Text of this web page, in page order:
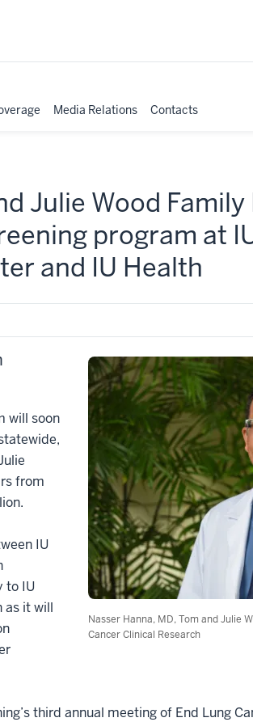
Media Relations Contacts
Julie Wood
program at
and IU Health
Nasser Hanna, MD, Tom and Julie
Cancer Clinical Research
will soon
from
IU
to IU
as it will
third annual meeting of End Lung